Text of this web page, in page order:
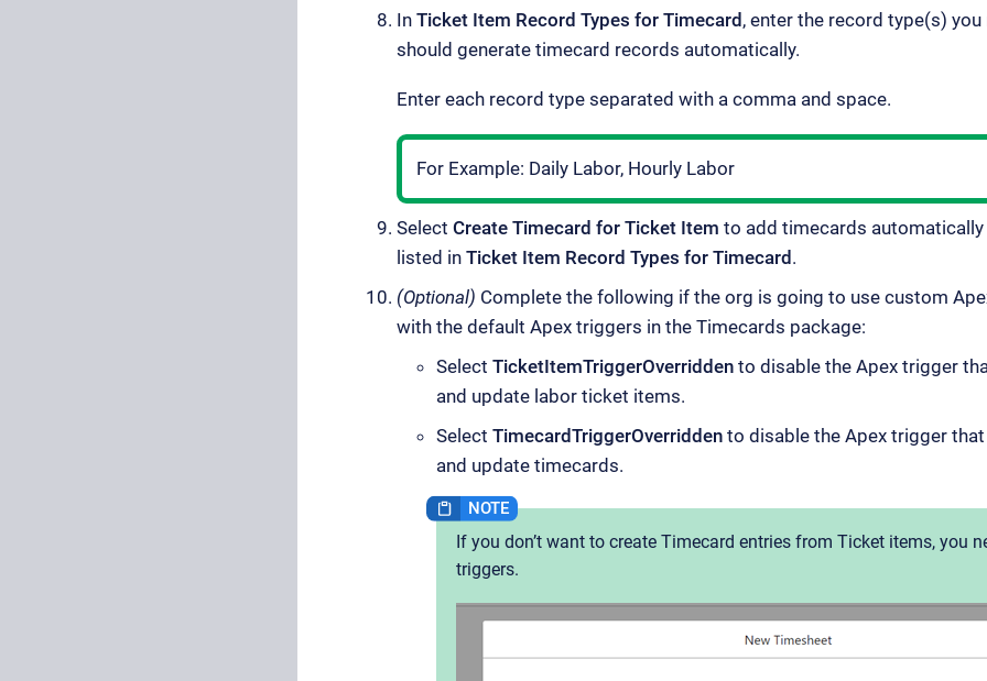
In Ticket Item Record Types for Timecard , enter the record type(s)
should generate timecard records automatically.
Enter each record type separated with a comma and space.
For Example: Daily Labor, Hourly Labor
Select Create Timecard for Ticket Item to add timecards
listed in Ticket Item Record Types for Timecard .
(Optional) Complete the following if the org is going to use custom
with the default Apex triggers in the Timecards package:
Select TicketItemTriggerOverridden to disable the Apex trigger
and update labor ticket items.
Select TimecardTriggerOverridden to disable the Apex trigger
and update timecards.
If you don’t want to create Timecard entries from Ticket items, you
triggers.